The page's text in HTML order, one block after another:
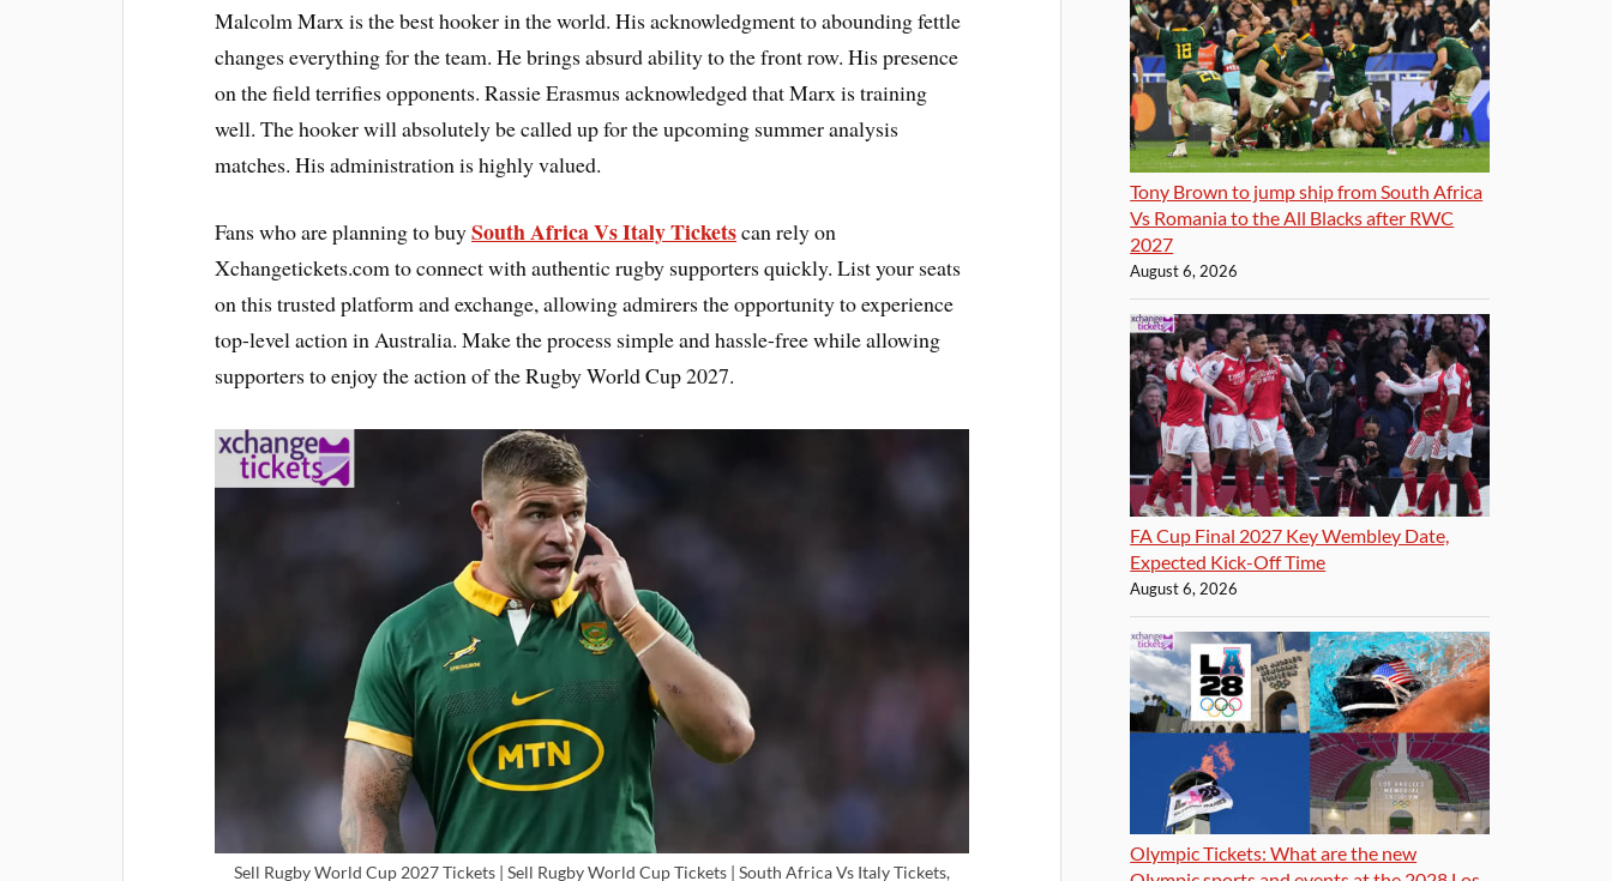
Malcolm Marx is the best hooker in the world. His acknowledgment to abounding fettle
changes everything for the team. He brings absurd ability to the front row. His presence
on the field terrifies opponents. Rassie Erasmus acknowledged that Marx is training
well. The hooker will absolutely be called up for the upcoming summer analysis
matches. His administration is highly valued.
Fans who are planning to buySouth Africa Vs Italy Ticketscan rely on
Xchangetickets.com to connect with authentic rugby supporters quickly. List your seats
on this trusted platform and exchange, allowing admirers the opportunity to experience
top-level action in Australia. Make the process simple and hassle-free while allowing
supporters to enjoy the action of the Rugby World Cup 2027.
Sell Rugby World Cup 2027 Tickets | Sell Rugby World Cup Tickets | South Africa Vs Italy Tickets,
Tony Brown to jump ship from South Africa
Vs Romania to the All Blacks after RWC
2027
August 6, 2026
FA Cup Final 2027 Key Wembley Date,
Expected Kick-Off Time
August 6, 2026
Olympic Tickets: What are the new